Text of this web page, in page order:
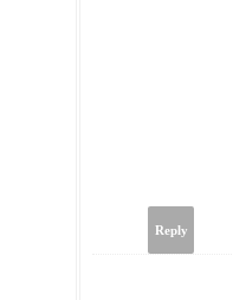
Reply